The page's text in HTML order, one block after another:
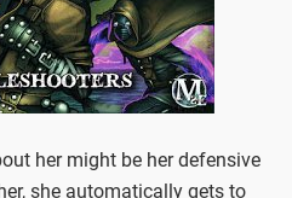
her might be her defensive
she automatically gets to